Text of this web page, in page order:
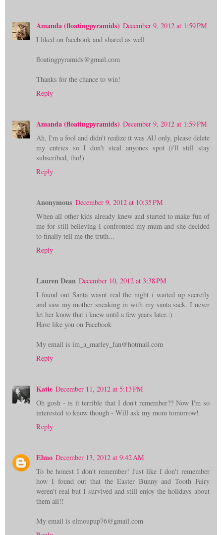
Amanda (floatingpyramids) December 9, 2012 at 1:59 PM
I liked on facebook and shared as well
floatingpyramids@gmail.com
Thanks for the chance to win!
Reply
Amanda (floatingpyramids) December 9, 2012 at 1:59 PM
Ah, I'm a fool and didn't realize it was AU only, please delete
my entries so I don't steal anyones spot (i'll still stay
subscribed, tho!)
Reply
Anonymous December 9, 2012 at 10:35 PM
When all other kids already knew and started to make fun of
me for still believing I confronted my mum and she decided
to finally tell me the truth...
Reply
Lauren Dean December 10, 2012 at 3:38 PM
I found out Santa wasnt real the night i waited up secretly
and saw my mother sneaking in with my santa sack. I never
let her know that i knew until a few years later.:)
Have like you on Facebook
My email is im_a_marley_fan@hotmail.com
Reply
Katie December 11, 2012 at 5:13 PM
Oh gosh - is it terrible that I don't remember?? Now I'm so
interested to know though - Will ask my mom tomorrow!
Reply
Elmo December 13, 2012 at 9:42 AM
To be honest I don't remember! Just like I don't remember
how I found out that the Easter Bunny and Tooth Fairy
weren't real but I survived and still enjoy the holidays about
them all!!
My email is elmoupup76@gmail.com